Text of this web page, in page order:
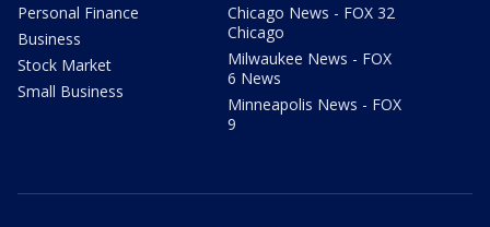
Personal Finance
Business
Stock Market
Small Business
Chicago News - FOX 32
Chicago
Milwaukee News - FOX
6 News
Minneapolis News - FOX
9